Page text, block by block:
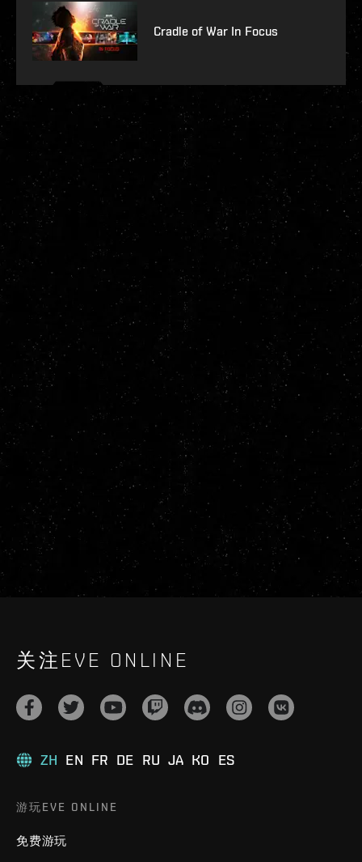
Cradle of War In Focus
关注EVE ONLINE
ZH EN FR DE RU JA KO ES
游玩EVE ONLINE
免费游玩